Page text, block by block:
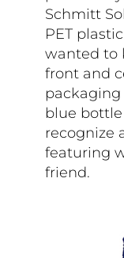
Schmitt
PET
wanted to
front and
blue
recognize
featuring
friend.